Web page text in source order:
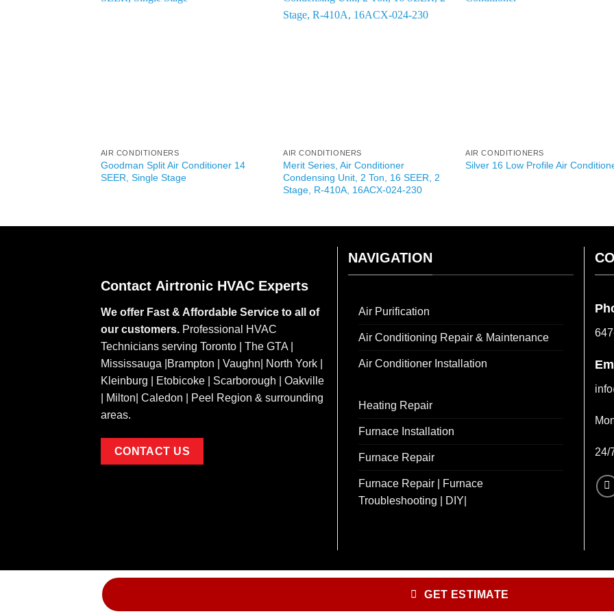
AIR CONDITIONERS
Goodman Split Air Conditioner 14
SEER, Single Stage
AIR CONDITIONERS
Merit Series, Air Conditioner
Condensing Unit, 2 Ton, 16 SEER, 2
Stage, R-410A, 16ACX-024-230
AIR CONDITIONERS
Silver 16 Low Profile Air
GET ESTIMATE
Contact Airtronic HVAC Experts
We offer Fast & Affordable Service to all of
our customers. Professional HVAC
Technicians serving Toronto | The GTA |
Mississauga |Brampton | Vaughn| North York |
Kleinburg | Etobicoke | Scarborough | Oakville
| Milton| Caledon | Peel Region & surrounding
areas.
CONTACT US
NAVIGATION
Air Purification
Air Conditioning Repair & Maintenance
Air Conditioner Installation
Heating Repair
Furnace Installation
Furnace Repair
Furnace Repair | Furnace
Troubleshooting | DIY|
24/
Copyright 2026 ©